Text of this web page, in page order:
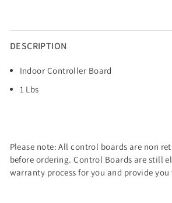
DESCRIPTION
Indoor Controller Board
1 Lbs
Please note: All control boards are non
before ordering. Control Boards are still
warranty process for you and provide